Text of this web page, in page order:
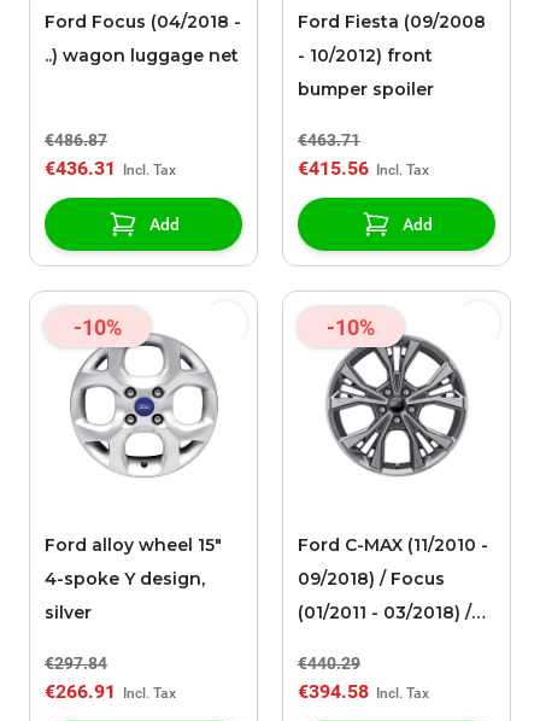
Ford Focus (04/2018 -
..) wagon luggage net
€486.87
€436.31
Add
Ford Fiesta (09/2008
- 10/2012) front
bumper spoiler
€463.71
€415.56
Add
-10%
Ford alloy wheel 15"
4-spoke Y design,
silver
€297.84
€266.91
-10%
Ford C-MAX (11/2010 -
09/2018) / Focus
(01/2011 - 03/2018) /
alloy wheel 18" 5x2-
€440.29
€394.58